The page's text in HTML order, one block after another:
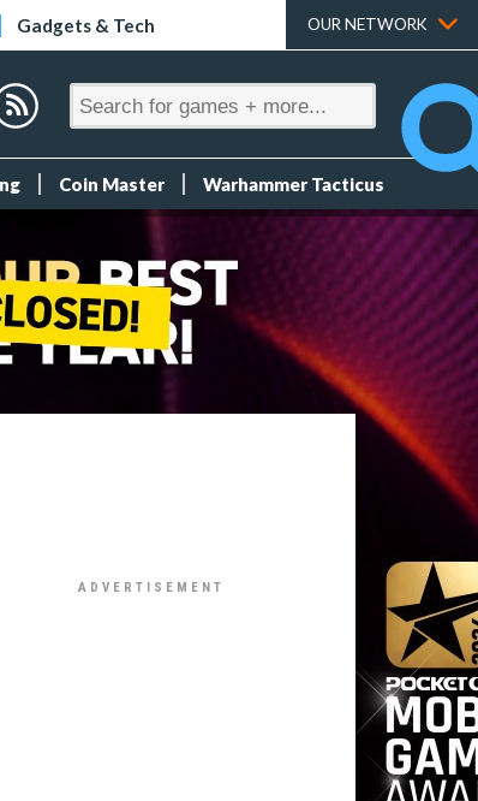
Gadgets & Tech OUR NETWORK
Coin Master Warhammer Tacticus